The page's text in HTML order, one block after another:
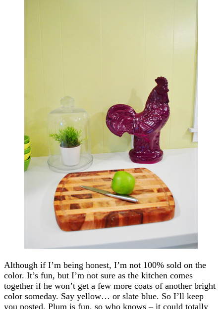
Although if I’m being honest, I’m not 100% sold on the
color. It’s fun, but I’m not sure as the kitchen comes
together if he won’t get a few more coats of another bright
color someday. Say yellow… or slate blue. So I’ll keep
you posted. Plum is fun, so who knows – it could totally